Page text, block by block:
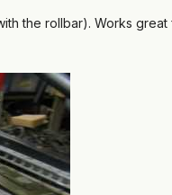
the rollbar). Works